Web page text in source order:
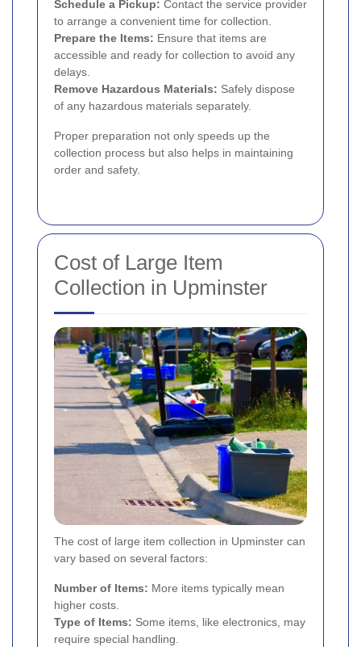
Schedule a Pickup: Contact the service provider
to arrange a convenient time for collection.
Prepare the Items: Ensure that items are
accessible and ready for collection to avoid any
delays.
Remove Hazardous Materials: Safely dispose
of any hazardous materials separately.
Proper preparation not only speeds up the
collection process but also helps in maintaining
order and safety.
Cost of Large Item
Collection in Upminster
The cost of large item collection in Upminster can
vary based on several factors:
Number of Items: More items typically mean
higher costs.
Type of Items: Some items, like electronics, may
require special handling.